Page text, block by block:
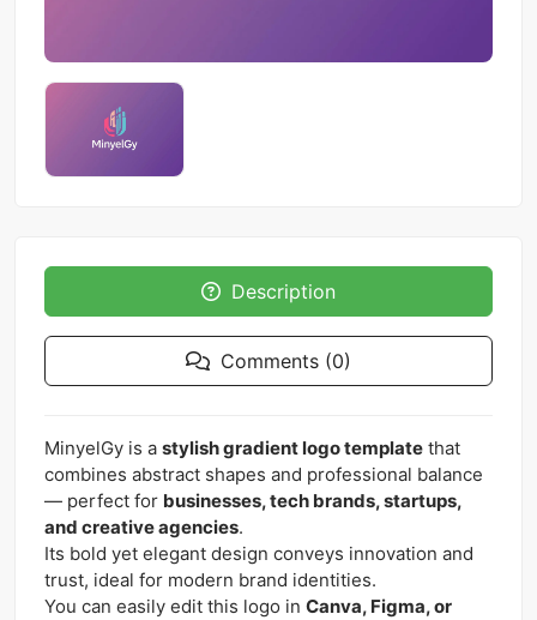
Description
Comments (0)
MinyelGy is a stylish gradient logo template that
combines abstract shapes and professional balance
— perfect for businesses, tech brands, startups,
and creative agencies.
Its bold yet elegant design conveys innovation and
trust, ideal for modern brand identities.
You can easily edit this logo in Canva, Figma, or